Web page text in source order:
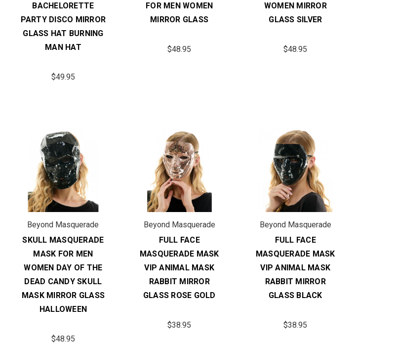
BACHELORETTE
PARTY DISCO MIRROR
GLASS HAT BURNING
MAN HAT
$49.95
FOR MEN WOMEN
MIRROR GLASS
$48.95
WOMEN MIRROR
GLASS SILVER
$48.95
Beyond Masquerade
SKULL MASQUERADE
MASK FOR MEN
WOMEN DAY OF THE
DEAD CANDY SKULL
MASK MIRROR GLASS
HALLOWEEN
$48.95
Beyond Masquerade
FULL FACE
MASQUERADE MASK
VIP ANIMAL MASK
RABBIT MIRROR
GLASS ROSE GOLD
$38.95
Beyond Masquerade
FULL FACE
MASQUERADE MASK
VIP ANIMAL MASK
RABBIT MIRROR
GLASS BLACK
$38.95